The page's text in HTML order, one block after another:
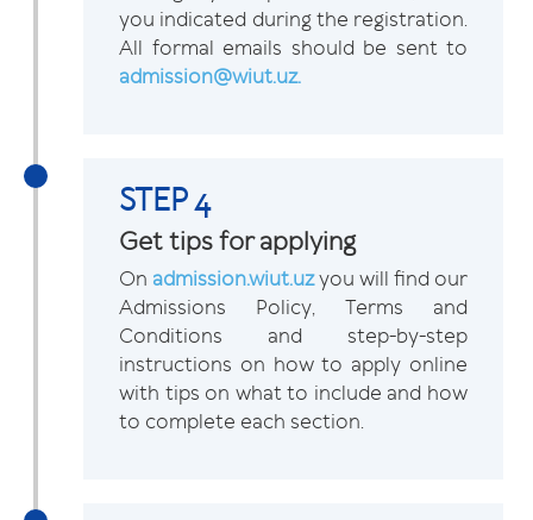
you indicated during the registration.
All formal emails should be sent to
admission@wiut.uz.
STEP 4
Get tips for applying
On admission.wiut.uzyou will find our
Admissions Policy, Terms and
Conditions and step-by-step
instructions on how to apply online
with tips on what to include and how
to complete each section.